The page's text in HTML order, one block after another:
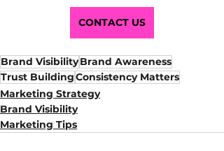
CONTACT US
Brand VisibilityBrand Awareness
Trust BuildingConsistency Matters
Marketing Strategy
Brand Visibility
Marketing Tips